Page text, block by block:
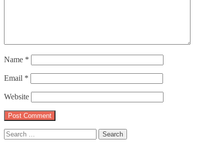
Name *
Email *
Website
Search
for: